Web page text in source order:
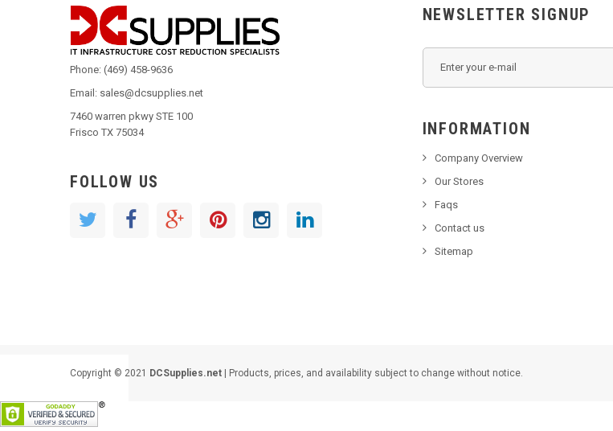
Phone: (469) 458-9636
Email: sales@dcsupplies.net
7460 warren pkwy STE 100
Frisco TX 75034
FOLLOW US
NEWSLETTER SIGNUP
INFORMATION
Company Overview
Our Stores
Faqs
Contact us
Sitemap
Copyright © 2021 DCSupplies.net | Products, prices, and availability subject to change without notice.